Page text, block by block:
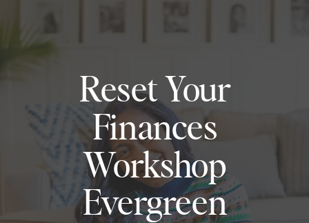
Reset Your
Finances
Workshop
Evergreen